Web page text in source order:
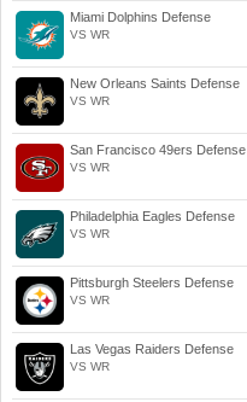
Miami Dolphins Defense
VS WR
New Orleans Saints Defense
VS WR
San Francisco 49ers Defense
VS WR
Philadelphia Eagles Defense
VS WR
Pittsburgh Steelers Defense
VS WR
Las Vegas Raiders Defense
VS WR